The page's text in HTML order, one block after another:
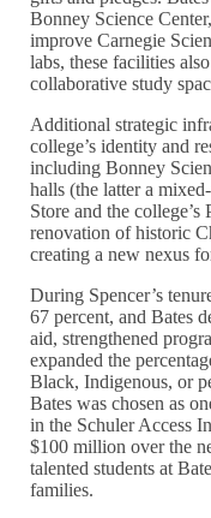
Bonney Science
improve Carnegie
labs, these facilities
collaborative study
Additional strategic
college’s identity and
including Bonney
halls (the latter a
Store and the
renovation of historic
creating a new nexus
During Spencer’s
67 percent, and Bates
aid, strengthened
expanded the
Black, Indigenous, or
Bates was chosen as
in the Schuler Access
$100 million over the
talented students at
families.